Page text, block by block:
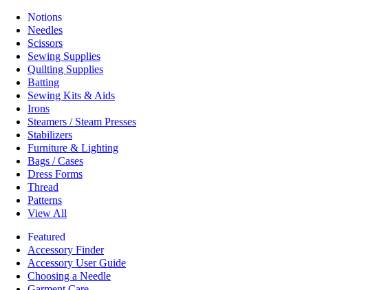
Notions
Needles
Scissors
Sewing Supplies
Quilting Supplies
Batting
Sewing Kits & Aids
Irons
Steamers / Steam Presses
Stabilizers
Furniture & Lighting
Bags / Cases
Dress Forms
Thread
Patterns
View All
Featured
Accessory Finder
Accessory User Guide
Choosing a Needle